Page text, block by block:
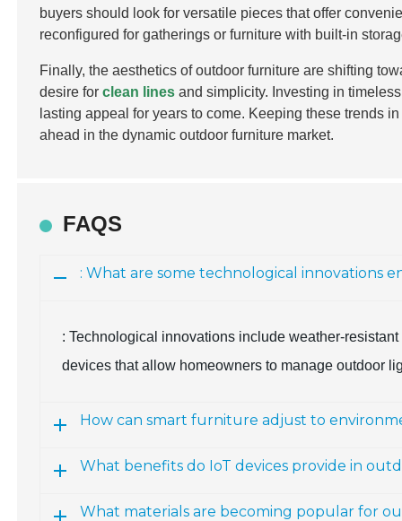
buyers should look for versatile pieces that offer
reconfigured for gatherings or furniture with built-in
Finally, the aesthetics of outdoor furniture are shifting
desire forclean lines and simplicity. Investing in
lasting appeal for years to come. Keeping these trends
ahead in the dynamic outdoor furniture market.
FAQS
: What are some technological innovations
: Technological innovations include weather-
devices that allow homeowners to manage outdoor
How can smart furniture adjust to
What benefits do IoT devices provide in
What materials are becoming popular for